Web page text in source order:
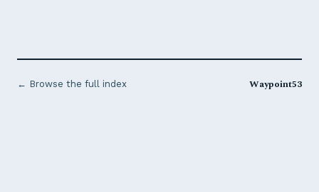
← Browse the full index Waypoint53